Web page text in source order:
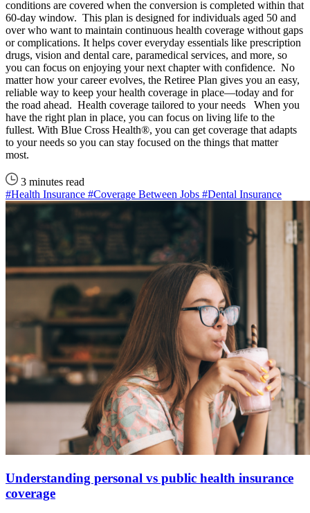
conditions are covered when the conversion is completed within that
60-day window. This plan is designed for individuals aged 50 and
over who want to maintain continuous health coverage without gaps
or complications. It helps cover everyday essentials like prescription
drugs, vision and dental care, paramedical services, and more, so
you can focus on enjoying your next chapter with confidence. No
matter how your career evolves, the Retiree Plan gives you an easy,
reliable way to keep your health coverage in place—today and for
the road ahead. Health coverage tailored to your needs When you
have the right plan in place, you can focus on living life to the
fullest. With Blue Cross Health®, you can get coverage that adapts
to your needs so you can stay focused on the things that matter
most.
3 minutes read
#Health Insurance #Coverage Between Jobs #Dental Insurance
Understanding personal vs public health insurance
coverage